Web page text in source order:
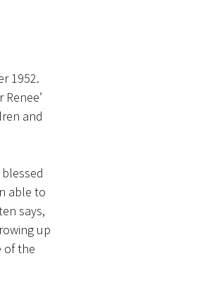
1952.
and
able to
says,
up
of the